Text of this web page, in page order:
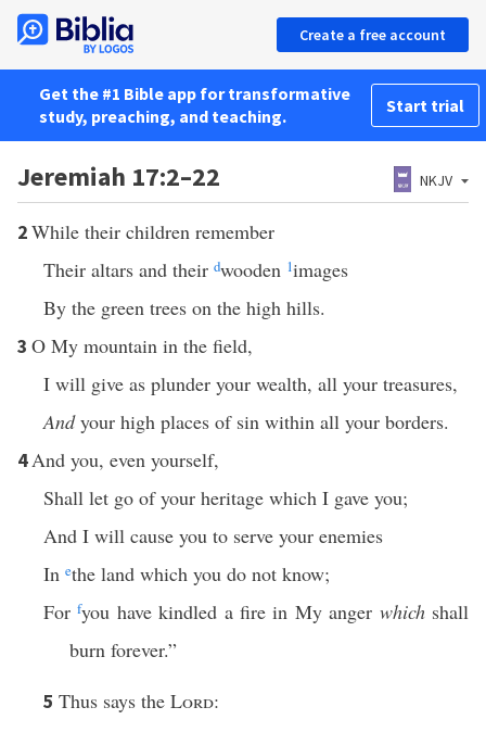
Create a free account
Get the #1 Bible app for transformative
study, preaching, and teaching.
Start trial
Jeremiah 17:2–22 NKJV
2While their children remember
Their altars and their dwooden 1images
By the green trees on the high hills.
3 O My mountain in the field,
I will give as plunder your wealth, all your treasures,
Andyour high places of sin within all your borders.
4And you, even yourself,
Shall let go of your heritage which I gave you;
And I will cause you to serve your enemies
In ethe land which you do not know;
Forfyou have kindled a fire in My anger whichshall
burn forever.”
5 Thus says the Lord: